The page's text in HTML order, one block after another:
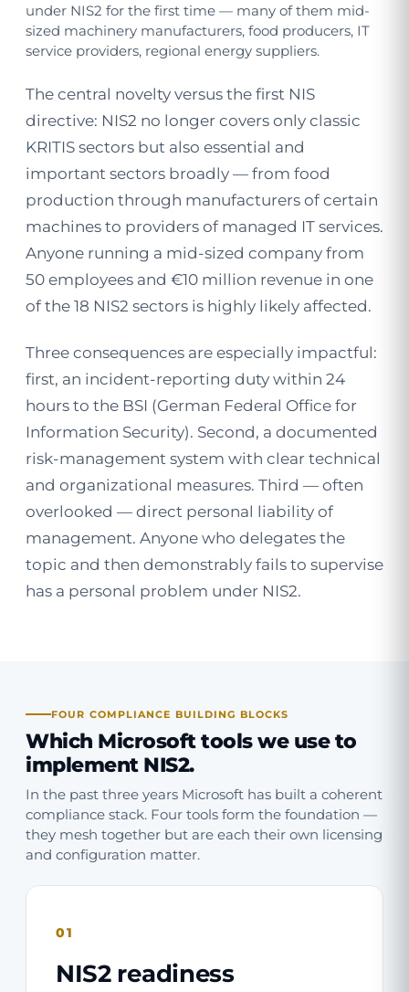
under NIS2 for the first time — many of them mid-
sized machinery manufacturers, food producers, IT
service providers, regional energy suppliers.
The central novelty versus the first NIS
directive: NIS2 no longer covers only classic
KRITIS sectors but also essential and
important sectors broadly — from food
production through manufacturers of certain
machines to providers of managed IT services.
Anyone running a mid-sized company from
50 employees and €10 million revenue in one
of the 18 NIS2 sectors is highly likely affected.
Three consequences are especially impactful:
first, an incident-reporting duty within 24
hours to the BSI (German Federal Office for
Information Security). Second, a documented
risk-management system with clear technical
and organizational measures. Third — often
overlooked — direct personal liability of
management. Anyone who delegates the
topic and then demonstrably fails to supervise
has a personal problem under NIS2.
FOUR COMPLIANCE BUILDING BLOCKS
Which Microsoft tools we use to
implement NIS2.
In the past three years Microsoft has built a coherent
compliance stack. Four tools form the foundation —
they mesh together but are each their own licensing
and configuration matter.
01
NIS2 readiness